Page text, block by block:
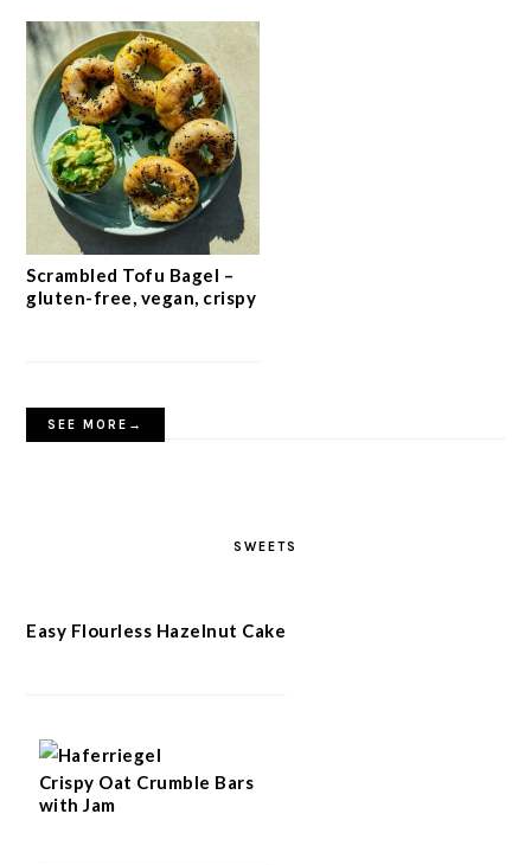
Scrambled Tofu Bagel –
gluten-free, vegan, crispy
SEE MORE→
SWEETS
Easy Flourless Hazelnut Cake
Crispy Oat Crumble Bars
with Jam